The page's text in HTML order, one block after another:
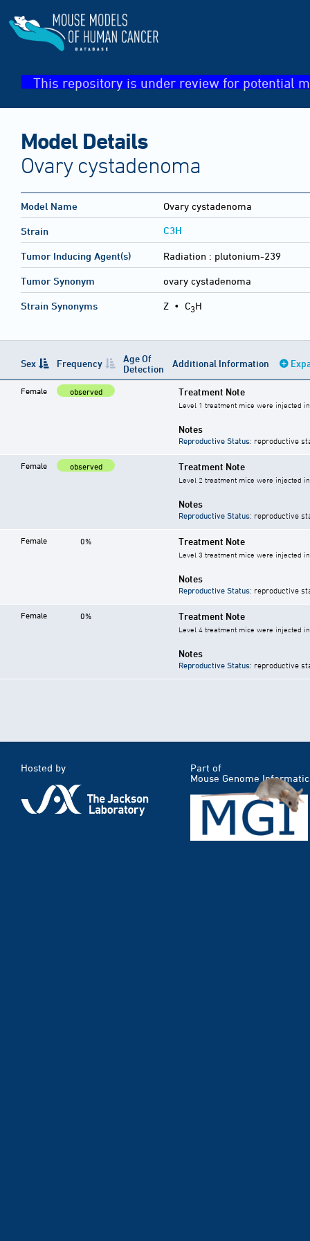
This repository is under review for potential
Model Details
Ovary cystadenoma
Model Name Ovary cystadenoma
Strain C3H
Tumor Inducing Agent(s) Radiation : plutonium-239
Tumor Synonym ovary cystadenoma
Strain Synonyms Z • C3H
Sex Frequency
Age Of
Detection
Additional Information
Female observed Treatment Note
Level 1 treatment mice were injected
Notes
Reproductive Status: reproductive
Female observed Treatment Note
Level 2 treatment mice were injected
Notes
Reproductive Status: reproductive
Female 0% Treatment Note
Level 3 treatment mice were injected
Notes
Reproductive Status: reproductive
Female 0% Treatment Note
Level 4 treatment mice were injected
Notes
Reproductive Status: reproductive
Hosted by
Part of
Mouse Genome